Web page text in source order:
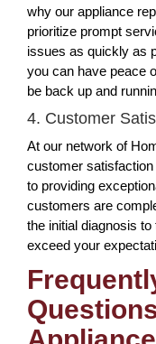
why our appliance
prioritize prompt
issues as quickly as
you can have peace
be back up and
4. Customer
At our network of
customer
to providing
customers are
the initial diagnosis
exceed your